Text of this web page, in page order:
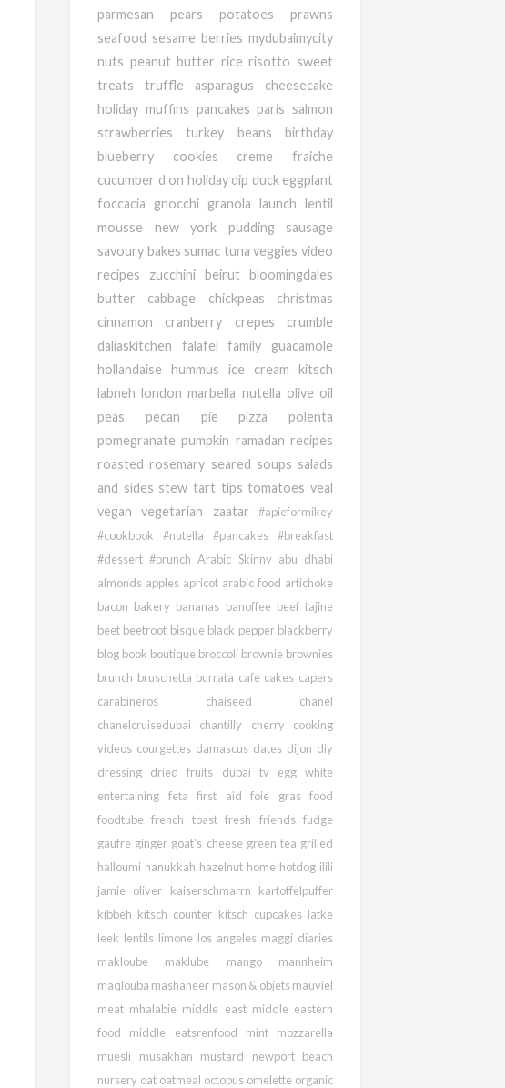
parmesan pears potatoes prawns
seafood sesame berries mydubaimycity
nuts peanut butter rice risotto sweet
treats truffle asparagus cheesecake
holiday muffins pancakes paris salmon
strawberriesturkey beans birthday
blueberry cookies creme fraiche
cucumber d on holiday dip duck eggplant
foccacia gnocchi granola launch lentil
mousse new york pudding sausage
savoury bakes sumac tunaveggiesvideo
recipes zucchini beirut bloomingdales
butter cabbage chickpeas christmas
cinnamon cranberry crepes crumble
daliaskitchen falafelfamily guacamole
hollandaise hummus ice cream kitsch
labneh london marbella nutella olive oil
peas pecan pie pizza polenta
pomegranate pumpkin ramadan recipes
roasted rosemary seared soups salads
and sides stewtart tipstomatoesveal
veganvegetarian zaatar#apieformikey
#cookbook #nutella #pancakes #breakfast
#dessert #brunchArabic Skinny abu dhabi
almonds apples apricot arabic food artichoke
bacon bakery bananas banoffee beef tajine
beet beetroot bisque black pepper blackberry
blog book boutique broccoli brownie brownies
brunch bruschetta burrata cafe cakes capers
carabineros chaiseed chanel
chanelcruisedubai chantilly cherry cooking
videos courgettes damascus dates dijon diy
dressing dried fruits dubai tv egg white
entertaining feta first aid foie gras food
foodtubefrench toastfresh friendsfudge
gaufre ginger goat's cheese green tea grilled
halloumi hanukkah hazelnut home hotdog ilili
jamie oliver kaiserschmarrn kartoffelpuffer
kibbeh kitsch counter kitsch cupcakes latke
leek lentils limone los angeles maggi diaries
makloube maklube mango mannheim
maqlouba mashaheer mason & objetsmauviel
meat mhalabie middle east middle eastern
food middle eatsrenfood mint mozzarella
muesli musakhan mustard newport beach
nursery oat oatmeal octopus omelette organic